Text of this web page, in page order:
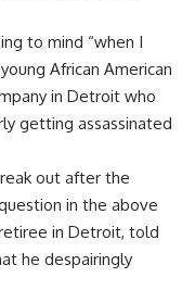
to mind “when I
African American
in Detroit who
getting assassinated
out after the
in the above
in Detroit, told
he despairingly